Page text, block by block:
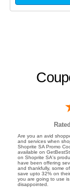
Rated
Are you an avid
and services when
Shoprite SA Promo
available on
on Shoprite SA's
have been offering
and thankfully, some
save upto 32% on
you are going to use
disappointed.